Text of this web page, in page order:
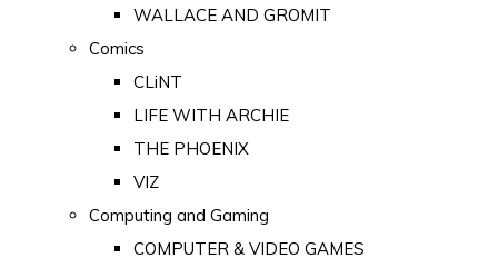
WALLACE AND GROMIT
Comics
CLiNT
LIFE WITH ARCHIE
THE PHOENIX
VIZ
Computing and Gaming
COMPUTER & VIDEO GAMES